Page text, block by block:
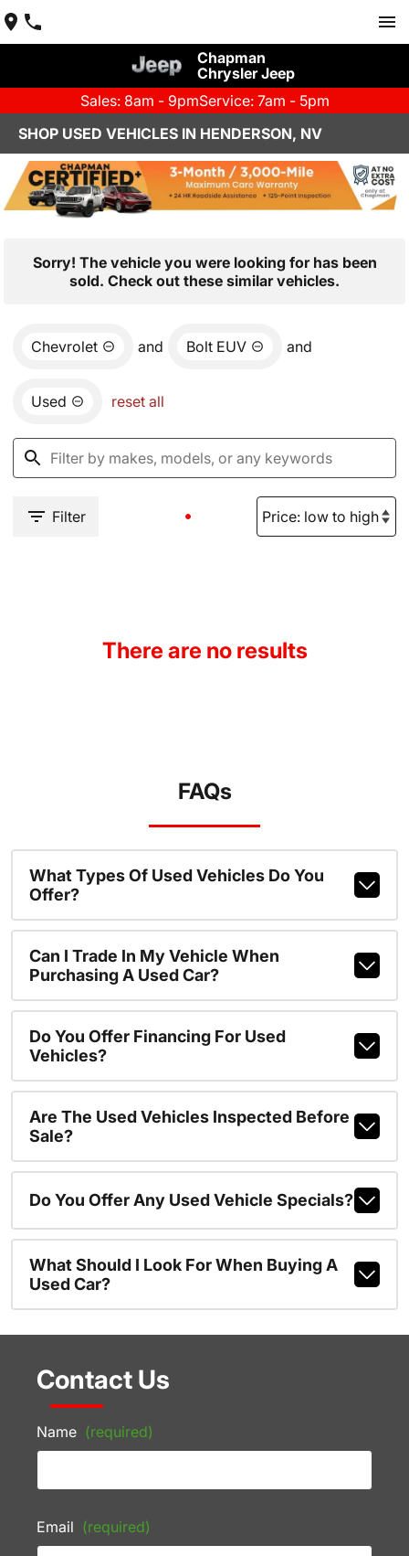
Chapman
Chrysler Jeep
Sales: 8am - 9pmService: 7am - 5pm
SHOP USED VEHICLES IN HENDERSON, NV
Sorry! The vehicle you were looking for has been
sold. Check out these similar vehicles.
Chevrolet and Bolt EUV and
Used reset all
Filter
There are no results
FAQs
What Types Of Used Vehicles Do You
Offer?
Can I Trade In My Vehicle When
Purchasing A Used Car?
Do You Offer Financing For Used
Vehicles?
Are The Used Vehicles Inspected Before
Sale?
Do You Offer Any Used Vehicle Specials?
What Should I Look For When Buying A
Used Car?
Contact Us
Name (required)
Email (required)